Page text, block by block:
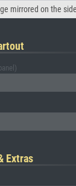
mirrored on the
Extras